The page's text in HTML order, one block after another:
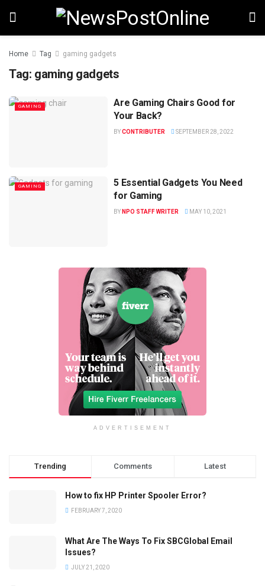
Home Tag gaming gadgets
Tag: gaming gadgets
GAMING
Are Gaming Chairs Good for
Your Back?
BYCONTRIBUTER SEPTEMBER 28, 2022
GAMING
5 Essential Gadgets You Need
for Gaming
BY NPO STAFF WRITER MAY 10, 2021
ADVERTISEMENT
Trending Comments Latest
How to fix HP Printer Spooler Error?
FEBRUARY 7, 2020
What Are The Ways To Fix SBCGlobal Email
Issues?
JULY 21, 2020